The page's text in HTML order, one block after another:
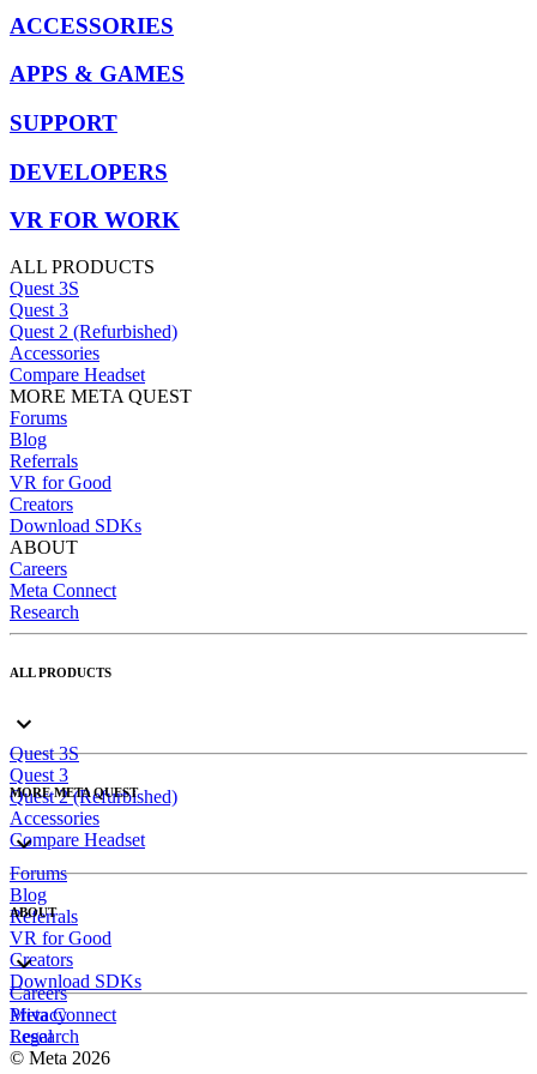
ACCESSORIES
APPS & GAMES
SUPPORT
DEVELOPERS
VR FOR WORK
ALL PRODUCTS
Quest 3S
Quest 3
Quest 2 (Refurbished)
Accessories
Compare Headset
MORE META QUEST
Forums
Blog
Referrals
VR for Good
Creators
Download SDKs
ABOUT
Careers
Meta Connect
Research
ALL PRODUCTS
Quest 3S
Quest 3
Quest 2 (Refurbished)
Accessories
Compare Headset
MORE META QUEST
Forums
Blog
Referrals
VR for Good
Creators
Download SDKs
ABOUT
Careers
Meta Connect
Research
Privacy
Legal
© Meta 2026